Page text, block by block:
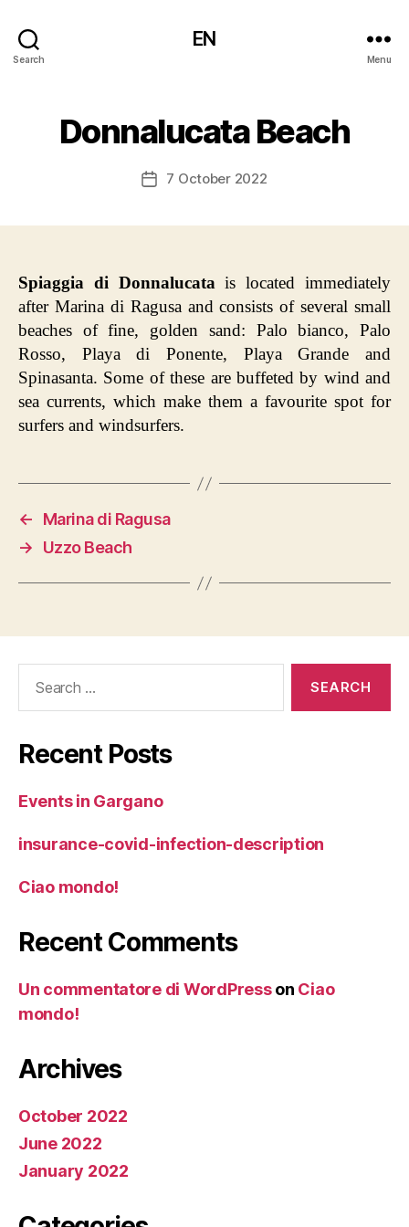
Search
EN
Menu
Donnalucata Beach
Post7 October 2022
Spiaggia di Donnalucatais located immediately
after Marina di Ragusa and consists of several small
beaches of fine, golden sand: Palo bianco, Palo
Rosso, Playa di Ponente, Playa Grande and
Spinasanta. Some of these are buffeted by wind and
sea currents, which make them a favourite spot for
surfers and windsurfers.
←
Marina di Ragusa
→
Uzzo Beach
Recent Posts
Events in Gargano
insurance-covid-infection-description
Ciao mondo!
Recent Comments
Un commentatore di WordPresson Ciao
mondo!
Archives
October 2022
June 2022
January 2022